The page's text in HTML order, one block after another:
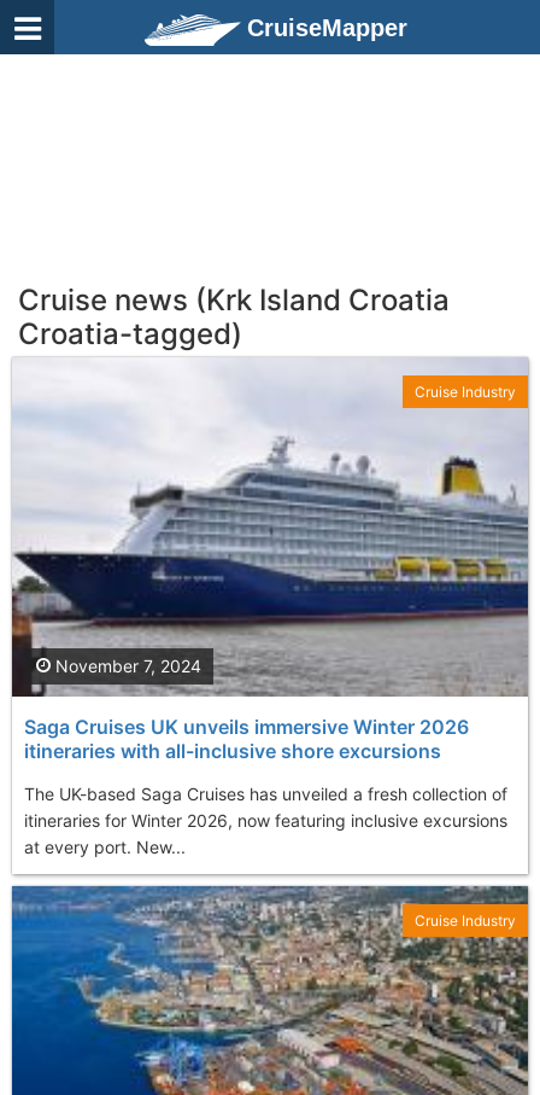
CruiseMapper
Cruise news (Krk Island Croatia
Croatia-tagged)
Saga Cruises UK unveils immersive Winter 2026
itineraries with all-inclusive shore excursions
The UK-based Saga Cruises has unveiled a fresh collection of
itineraries for Winter 2026, now featuring inclusive excursions
at every port. New...
November 7, 2024
Cruise Industry
Cruise Industry